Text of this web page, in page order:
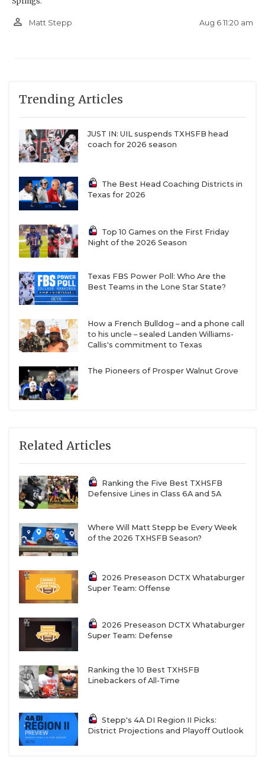
person_outline Matt Stepp Aug 6 11:20 am
Trending Articles
JUST IN: UIL suspends TXHSFB head
coach for 2026 season
The Best Head Coaching Districts in
Texas for 2026
Top 10 Games on the First Friday
Night of the 2026 Season
Texas FBS Power Poll: Who Are the
Best Teams in the Lone Star State?
How a French Bulldog – and a phone call
to his uncle – sealed Landen Williams-
Callis's commitment to Texas
The Pioneers of Prosper Walnut Grove
Related Articles
Ranking the Five Best TXHSFB
Defensive Lines in Class 6A and 5A
Where Will Matt Stepp be Every Week
of the 2026 TXHSFB Season?
2026 Preseason DCTX Whataburger
Super Team: Offense
2026 Preseason DCTX Whataburger
Super Team: Defense
Ranking the 10 Best TXHSFB
Linebackers of All-Time
Stepp's 4A DI Region II Picks:
District Projections and Playoff Outlook